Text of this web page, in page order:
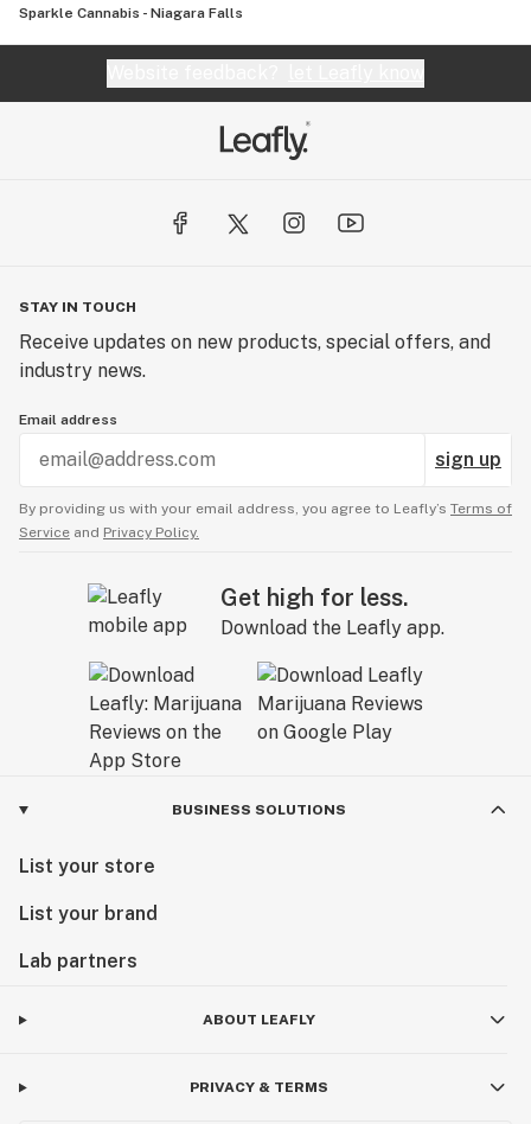
Sparkle Cannabis - Niagara Falls
STAY IN TOUCH
Receive updates on new products, special offers, and
industry news.
Email address
sign up
By providing us with your email address, you agree to Leafly’s Terms of
Service and Privacy Policy.
Get high for less.
Download the Leafly app.
BUSINESS SOLUTIONS
List your store
List your brand
Lab partners
ABOUT LEAFLY
PRIVACY & TERMS